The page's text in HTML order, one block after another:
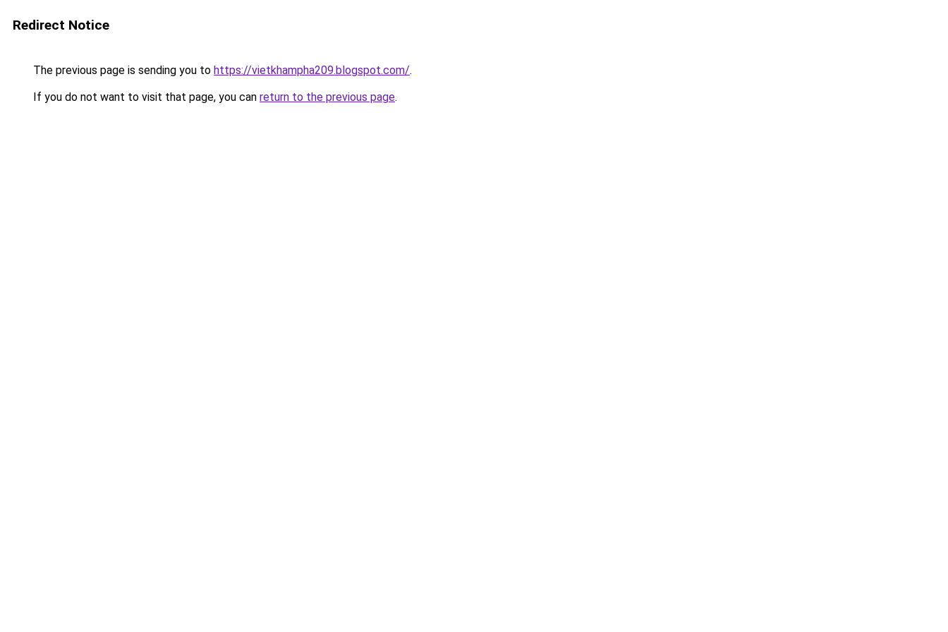
Redirect Notice
The previous page is sending you to https://vietkhampha209.blogspot.com/.
If you do not want to visit that page, you can return to the previous page.